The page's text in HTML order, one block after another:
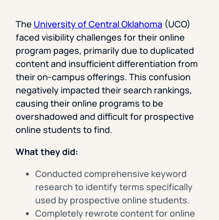
The University of Central Oklahoma (UCO)
faced visibility challenges for their online
program pages, primarily due to duplicated
content and insufficient differentiation from
their on-campus offerings. This confusion
negatively impacted their search rankings,
causing their online programs to be
overshadowed and difficult for prospective
online students to find.
What they did:
Conducted comprehensive keyword
research to identify terms specifically
used by prospective online students.
Completely rewrote content for online